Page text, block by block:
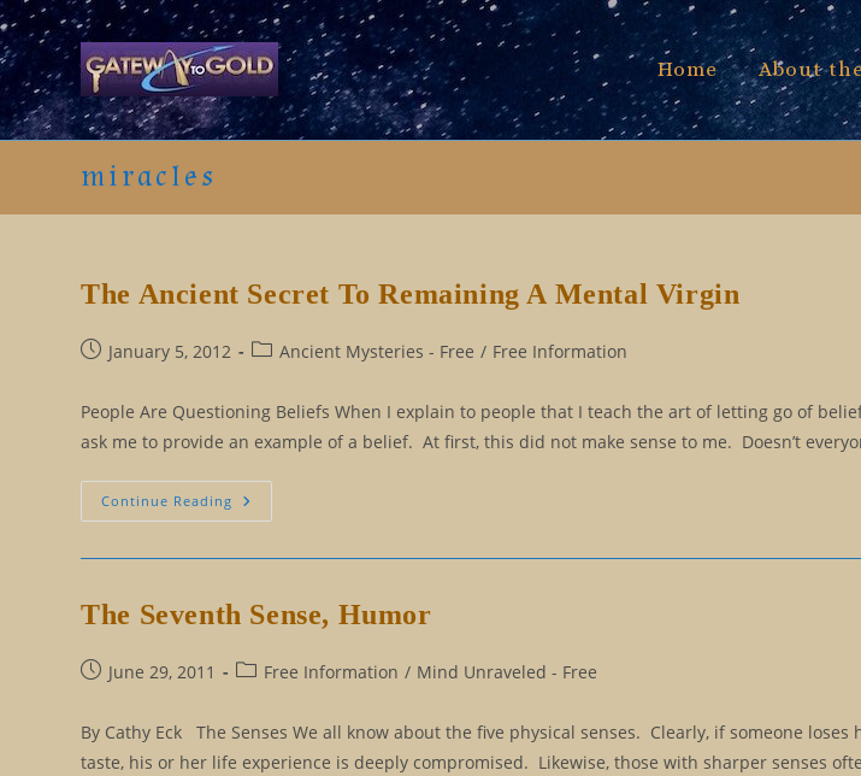
Skip
to
content
Home About
miracles
The Ancient Secret To Remaining A Mental Virgin
PostJanuary 5, 2012
PostAncient Mysteries - Free / Free Information
People Are Questioning Beliefs When I explain to people that I teach the art of letting go of
ask me to provide an example of a belief. At first, this did not make sense to me. Doesn’t
Continue Reading The
Ancient
Mental
Virgin
The Seventh Sense, Humor
PostJune 29, 2011
PostFree Information / Mind Unraveled - Free
By Cathy Eck The Senses We all know about the five physical senses. Clearly, if someone
taste, his or her life experience is deeply compromised. Likewise, those with sharper senses